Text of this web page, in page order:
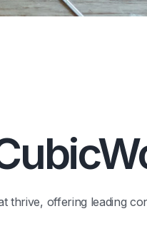
thrive, offering leading